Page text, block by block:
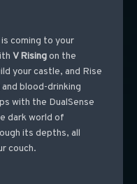
coming to your
V Risingon the
your castle, and Rise
blood-drinking
with the DualSense
dark world of
its depths, all
couch.